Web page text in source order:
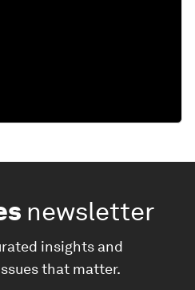
newsletter
insights and
that matter.